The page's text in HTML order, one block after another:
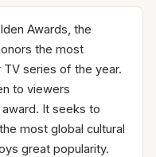
Awards, the
the most
series of the year.
to viewers
It seeks to
most global cultural
great popularity.